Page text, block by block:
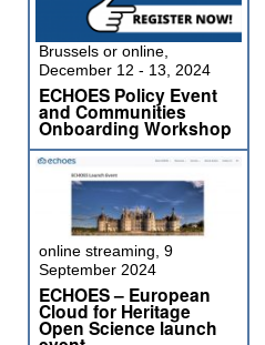
Brussels or online,
December 12 - 13, 2024
ECHOES Policy Event
and Communities
Onboarding Workshop
online streaming, 9
September 2024
ECHOES – European
Cloud for Heritage
Open Science launch